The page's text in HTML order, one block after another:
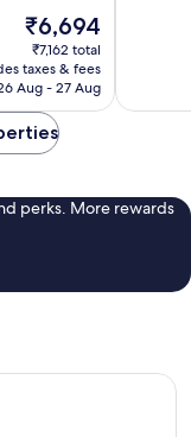
The
price
is
₹6,694
₹6,694
₹7,162 total
taxes & fees
Aug - 27 Aug
reviews
perks. More rewards